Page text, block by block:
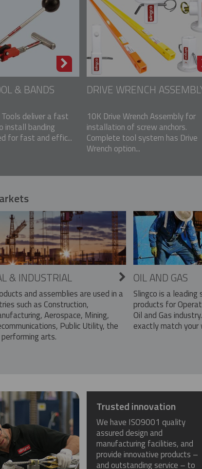
& BANDS
Tools deliver a fast
install banding
for fast and effic...
DRIVE WRENCH
10K Drive Wrench Assembly for
installation of screw anchors.
Complete tool system has Drive
Wrench option...
& INDUSTRIAL
and assemblies are used in a
such as Construction,
Aerospace, Mining,
Public Utility, the
arts.
OIL AND GAS
Slingco is a
products for
Oil and Gas
exactly match your
Trusted innovation
We have ISO9001 quality
assured design and
manufacturing facilities, and
provide innovative products –
and outstanding service – to